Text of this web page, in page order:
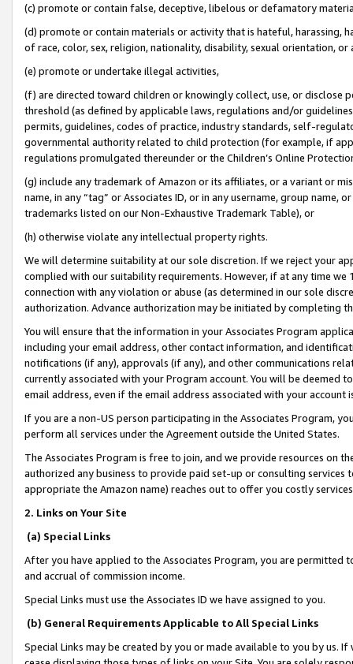
(c) promote or contain false, deceptive, libelous or defamatory
(d) promote or contain materials or activity that is hateful, harassing,
of race, color, sex, religion, nationality, disability, sexual orientation, or
(e) promote or undertake illegal activities,
(f) are directed toward children or knowingly collect, use, or
threshold (as defined by applicable laws, regulations and/or
permits, guidelines, codes of practice, industry standards, self-
governmental authority related to child protection (for example, if
regulations promulgated thereunder or the Children’s Online
(g) include any trademark of Amazon or its affiliates, or a variant or
name, in any “tag” or Associates ID, or in any username, group
trademarks listed on our Non-Exhaustive Trademark Table), or
(h) otherwise violate any intellectual property rights.
We will determine suitability at our sole discretion. If we reject your
complied with our suitability requirements. However, if at any time
connection with any violation or abuse (as determined in our sole
authorization. Advance authorization may be initiated by completing
You will ensure that the information in your Associates Program
including your email address, other contact information, and
notifications (if any), approvals (if any), and other communications
currently associated with your Program account. You will be deemed
email address, even if the email address associated with your account
If you are a non-US person participating in the Associates Program,
perform all services under the Agreement outside the United States.
The Associates Program is free to join, and we provide resources on
authorized any business to provide paid set-up or consulting
appropriate the Amazon name) reaches out to offer you costly
2. Links on Your Site
(a) Special Links
After you have applied to the Associates Program, you are permitted
and accrual of commission income.
Special Links must use the Associates ID we have assigned to you.
(b) General Requirements Applicable to All Special Links
Special Links may be created by you or made available to you by us.